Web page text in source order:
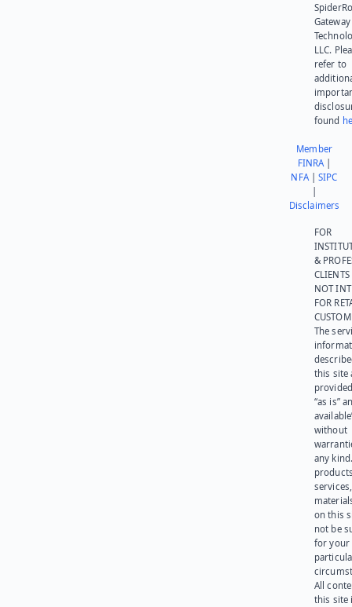
Gateway
LLC.
refer to
found
Member
FINRA|
NFA|SIPC
Disclaimers
FOR
&
NOT
FOR
The
this site
“as is”
without
any
on this
not be
for your
All
this site